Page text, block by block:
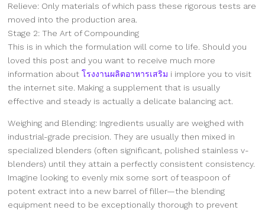
Relieve: Only materials of which pass these rigorous tests are
moved into the production area.
Stage 2: The Art of Compounding
This is in which the formulation will come to life. Should you
loved this post and you want to receive much more
information aboutโรงงานผลิตอาหารเสริม i implore you to visit
the internet site. Making a supplement that is usually
effective and steady is actually a delicate balancing act.
Weighing and Blending: Ingredients usually are weighed with
industrial-grade precision. They are usually then mixed in
specialized blenders (often significant, polished stainless v-
blenders) until they attain a perfectly consistent consistency.
Imagine looking to evenly mix some sort of teaspoon of
potent extract into a new barrel of filler—the blending
equipment need to be exceptionally thorough to prevent